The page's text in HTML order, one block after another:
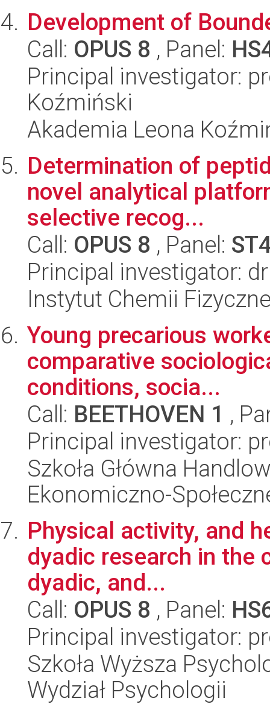
Development of
Call: OPUS 8 , Panel:
Principal investigator:
Koźmiński
Akademia Leona
Determination of
novel analytical
selective recog...
Call: OPUS 8 , Panel:
Principal investigator:
Instytut Chemii
Young precarious
comparative
conditions, socia...
Call: BEETHOVEN 1 ,
Principal investigator:
Szkoła Główna
Ekonomiczno-
Physical activity, and
dyadic research in the
dyadic, and...
Call: OPUS 8 , Panel:
Principal investigator:
Szkoła Wyższa
Wydział Psychologii